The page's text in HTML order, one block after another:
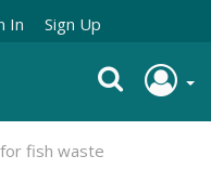
In Sign Up
fish waste